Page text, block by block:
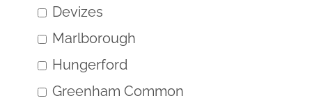
Devizes
Marlborough
Hungerford
Greenham Common